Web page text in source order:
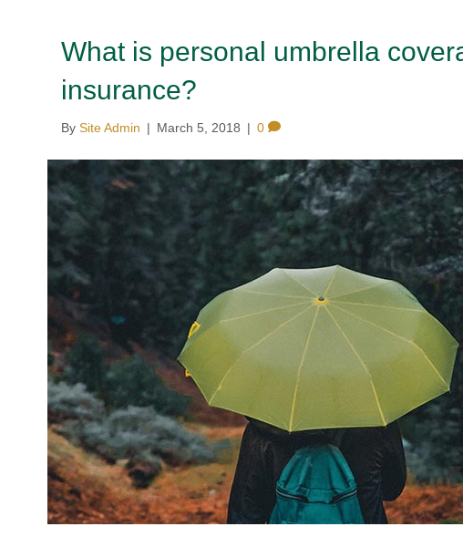
What is personal umbrella
insurance?
BySite Admin | March 5, 2018 | 0